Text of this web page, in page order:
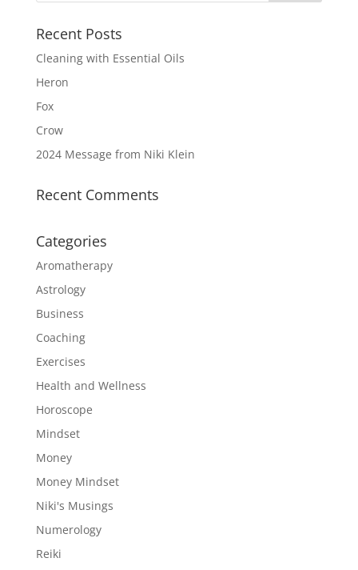
Recent Posts
Cleaning with Essential Oils
Heron
Fox
Crow
2024 Message from Niki Klein
Recent Comments
Categories
Aromatherapy
Astrology
Business
Coaching
Exercises
Health and Wellness
Horoscope
Mindset
Money
Money Mindset
Niki's Musings
Numerology
Reiki